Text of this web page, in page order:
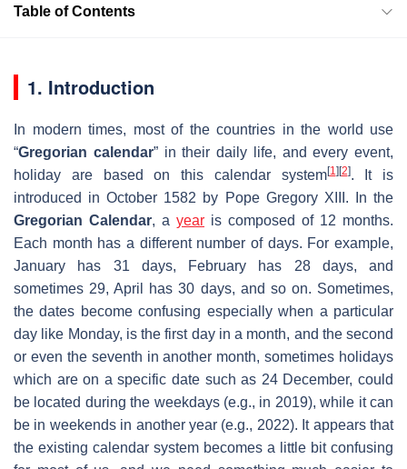
Table of Contents
1. Introduction
In modern times, most of the countries in the world use
“Gregorian calendar” in their daily life, and every event,
holiday are based on this calendar system[1] [2]. It is
introduced in October 1582 by Pope Gregory XIII. In the
Gregorian Calendar, a year is composed of 12 months.
Each month has a different number of days. For example,
January has 31 days, February has 28 days, and
sometimes 29, April has 30 days, and so on. Sometimes,
the dates become confusing especially when a particular
day like Monday, is the first day in a month, and the second
or even the seventh in another month, sometimes holidays
which are on a specific date such as 24 December, could
be located during the weekdays (e.g., in 2019), while it can
be in weekends in another year (e.g., 2022). It appears that
the existing calendar system becomes a little bit confusing